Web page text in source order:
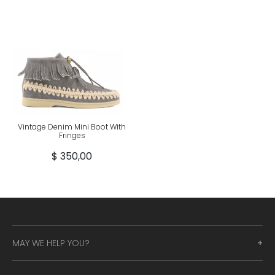
Vintage Denim Mini Boot With
Fringes
$ 350,00
MAY WE HELP YOU?